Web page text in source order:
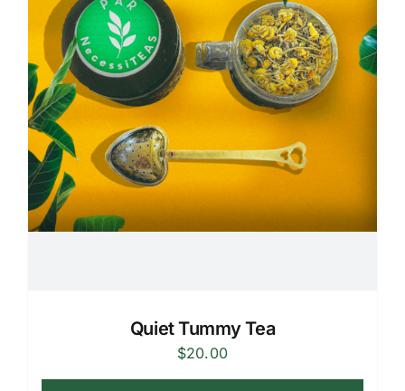
Quiet Tummy Tea
$20.00